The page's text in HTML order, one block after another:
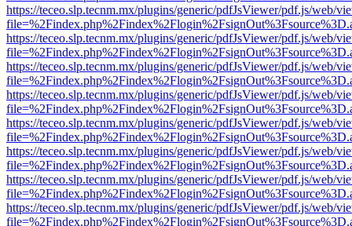
https://teceo.slp.tecnm.mx/plugins/generic/pdfJsViewer/pdf.js/web/
https://teceo.slp.tecnm.mx/plugins/generic/pdfJsViewer/pdf.js/web/
https://teceo.slp.tecnm.mx/plugins/generic/pdfJsViewer/pdf.js/web/
https://teceo.slp.tecnm.mx/plugins/generic/pdfJsViewer/pdf.js/web/
https://teceo.slp.tecnm.mx/plugins/generic/pdfJsViewer/pdf.js/web/
https://teceo.slp.tecnm.mx/plugins/generic/pdfJsViewer/pdf.js/web/
https://teceo.slp.tecnm.mx/plugins/generic/pdfJsViewer/pdf.js/web/
https://teceo.slp.tecnm.mx/plugins/generic/pdfJsViewer/pdf.js/web/